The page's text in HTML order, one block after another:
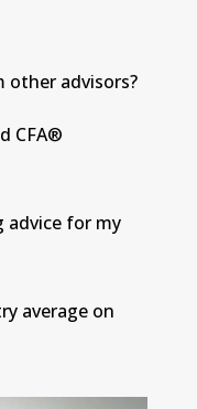
other advisors?
CFA®
advice for my
average on